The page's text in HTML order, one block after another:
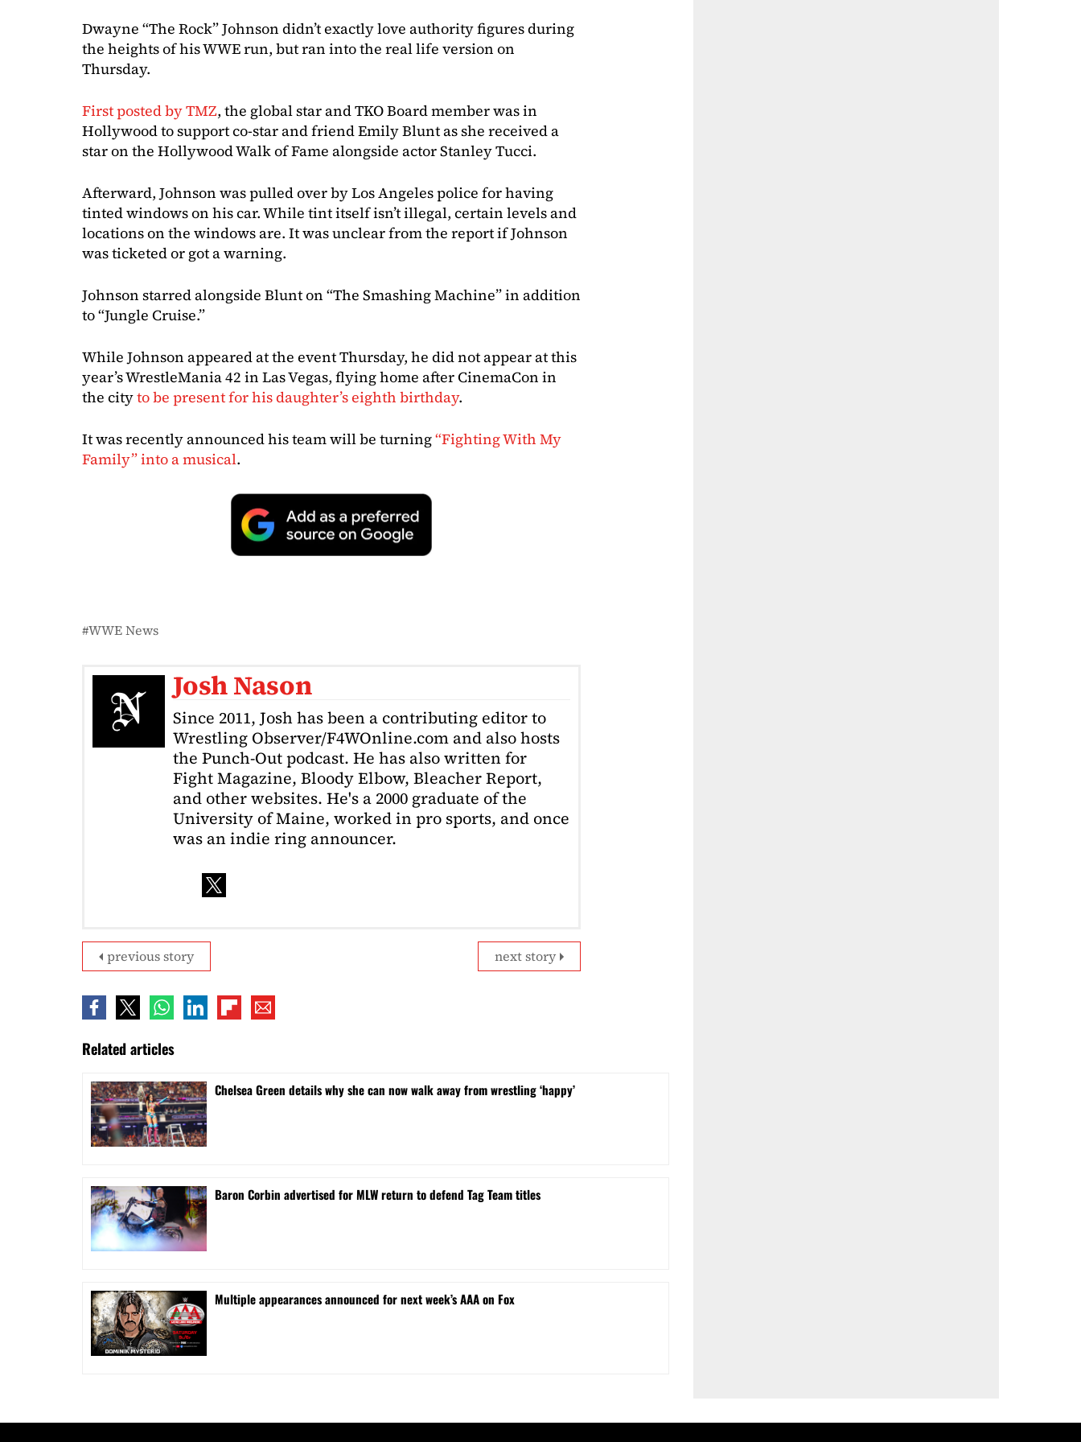
Dwayne “The Rock” Johnson didn’t exactly love authority figures during
the heights of his WWE run, but ran into the real life version on
Thursday.
First posted by TMZ, the global star and TKO Board member was in
Hollywood to support co-star and friend Emily Blunt as she received a
star on the Hollywood Walk of Fame alongside actor Stanley Tucci.
Afterward, Johnson was pulled over by Los Angeles police for having
tinted windows on his car. While tint itself isn’t illegal, certain levels and
locations on the windows are. It was unclear from the report if Johnson
was ticketed or got a warning.
Johnson starred alongside Blunt on “The Smashing Machine” in addition
to “Jungle Cruise.”
While Johnson appeared at the event Thursday, he did not appear at this
year’s WrestleMania 42 in Las Vegas, flying home after CinemaCon in
the cityto be present for his daughter’s eighth birthday.
It was recently announced his team will be turning“Fighting With My
Family” into a musical.
WWE News
Josh Nason
Since 2011, Josh has been a contributing editor to
Wrestling Observer/F4WOnline.com and also hosts
the Punch-Out podcast. He has also written for
Fight Magazine, Bloody Elbow, Bleacher Report,
and other websites. He's a 2000 graduate of the
University of Maine, worked in pro sports, and once
was an indie ring announcer.
next story
previous story
Related articles
⁠Chelsea Green details why she can now walk away from wrestling ‘happy’
Baron Corbin advertised for MLW return to defend Tag Team titles
⁠Multiple appearances announced for next week’s AAA on Fox